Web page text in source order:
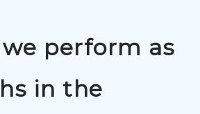
perform as
in the